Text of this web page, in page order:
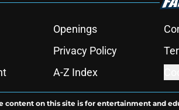
Openings
Privacy Policy
A-Z Index
content on this site is for entertainment and